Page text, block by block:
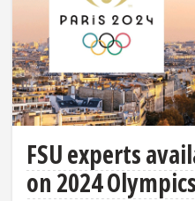
FSU experts
on 2024 Olympics